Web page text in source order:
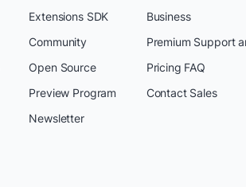
Extensions SDK
Community
Open Source
Preview Program
Newsletter
Business
Premium Support
Pricing FAQ
Contact Sales